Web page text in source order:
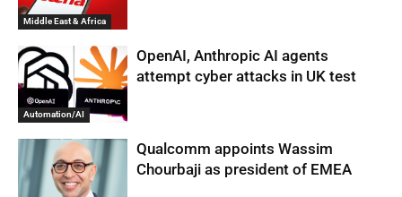
Middle East & Africa
Automation/AI
OpenAI, Anthropic AI agents
attempt cyber attacks in UK test
Qualcomm appoints Wassim
Chourbaji as president of EMEA